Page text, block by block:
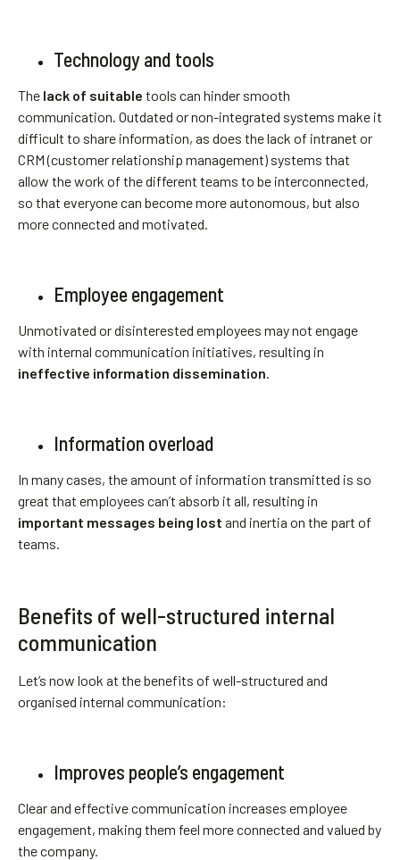
Technology and tools
The lack of suitable tools can hinder smooth
communication. Outdated or non-integrated systems make it
difficult to share information, as does the lack of intranet or
CRM (customer relationship management) systems that
allow the work of the different teams to be interconnected,
so that everyone can become more autonomous, but also
more connected and motivated.
Employee engagement
Unmotivated or disinterested employees may not engage
with internal communication initiatives, resulting in
ineffective information dissemination.
Information overload
In many cases, the amount of information transmitted is so
great that employees can’t absorb it all, resulting in
important messages being lost and inertia on the part of
teams.
Benefits of well-structured internal
communication
Let’s now look at the benefits of well-structured and
organised internal communication:
Improves people’s engagement
Clear and effective communication increases employee
engagement, making them feel more connected and valued by
the company.